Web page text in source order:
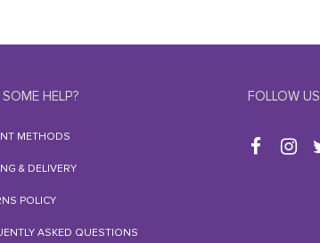
HELP?
METHODS
& DELIVERY
POLICY
ASKED QUESTIONS
FOLLOW US